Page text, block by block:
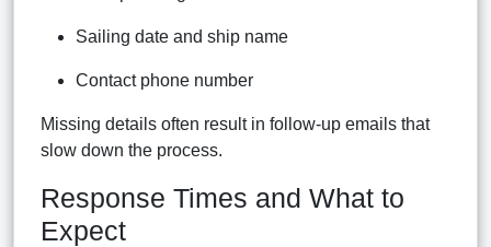
Sailing date and ship name
Contact phone number
Missing details often result in follow-up emails that
slow down the process.
Response Times and What to
Expect